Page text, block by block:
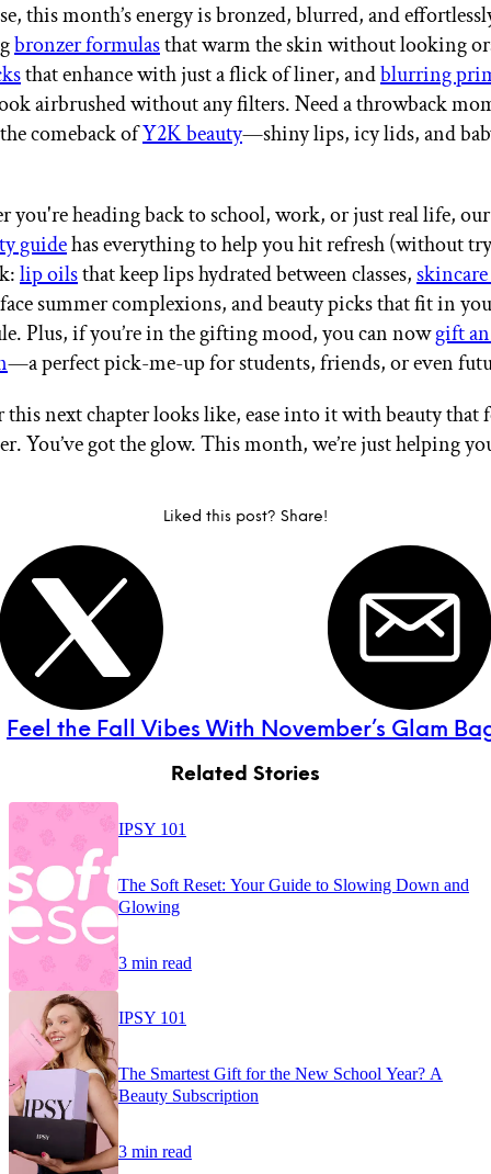
this month’s energy is bronzed, blurred, and
bronzer formulasthat warm the skin without looking
that enhance with just a flick of liner, andblurring
airbrushed without any filters. Need a throwback
comeback ofY2K beauty—shiny lips, icy lids, and
you're heading back to school, work, or just real life,
guidehas everything to help you hit refresh (without
lip oilsthat keep lips hydrated between classes,
summer complexions, and beauty picks that fit in
Plus, if you’re in the gifting mood, you can nowgift
—a perfect pick-me-up for students, friends, or even
this next chapter looks like, ease into it with beauty that
You’ve got the glow. This month, we’re just helping
Liked this post? Share!
Feel the Fall Vibes With November’s Glam
Related Stories
IPSY 101
The Soft Reset: Your Guide to Slowing Down and
Glowing
3 min read
IPSY 101
The Smartest Gift for the New School Year? A
Beauty Subscription
3 min read